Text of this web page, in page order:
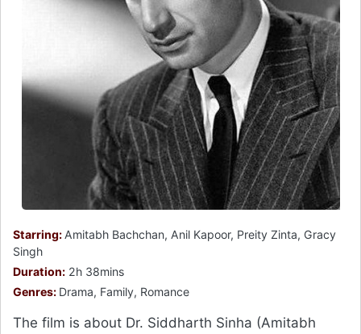
Starring: Amitabh Bachchan, Anil Kapoor, Preity Zinta, Gracy
Singh
Duration: 2h 38mins
Genres: Drama, Family, Romance
The film is about Dr. Siddharth Sinha (Amitabh